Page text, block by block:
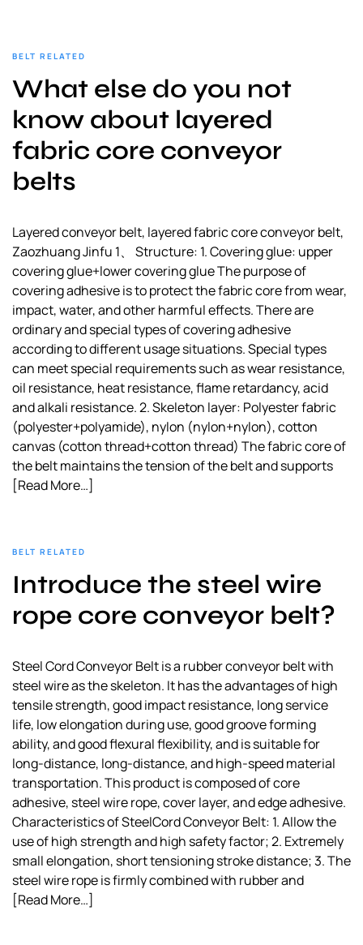
BELT RELATED
What else do you not
know about layered
fabric core conveyor
belts
Layered conveyor belt, layered fabric core conveyor belt,
Zaozhuang Jinfu 1、 Structure: 1. Covering glue: upper
covering glue+lower covering glue The purpose of
covering adhesive is to protect the fabric core from wear,
impact, water, and other harmful effects. There are
ordinary and special types of covering adhesive
according to different usage situations. Special types
can meet special requirements such as wear resistance,
oil resistance, heat resistance, flame retardancy, acid
and alkali resistance. 2. Skeleton layer: Polyester fabric
(polyester+polyamide), nylon (nylon+nylon), cotton
canvas (cotton thread+cotton thread) The fabric core of
the belt maintains the tension of the belt and supports
[Read More…]
BELT RELATED
Introduce the steel wire
rope core conveyor belt?
Steel Cord Conveyor Belt is a rubber conveyor belt with
steel wire as the skeleton. It has the advantages of high
tensile strength, good impact resistance, long service
life, low elongation during use, good groove forming
ability, and good flexural flexibility, and is suitable for
long-distance, long-distance, and high-speed material
transportation. This product is composed of core
adhesive, steel wire rope, cover layer, and edge adhesive.
Characteristics of SteelCord Conveyor Belt: 1. Allow the
use of high strength and high safety factor; 2. Extremely
small elongation, short tensioning stroke distance; 3. The
steel wire rope is firmly combined with rubber and
[Read More…]